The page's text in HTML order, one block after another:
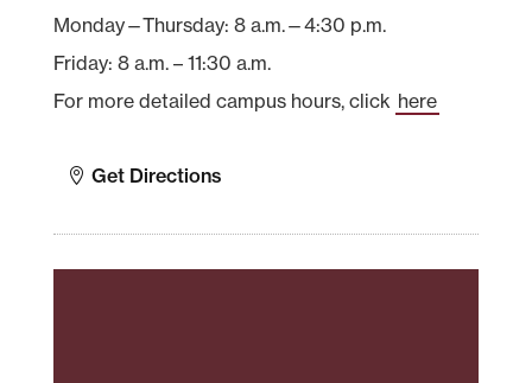
Monday—Thursday: 8 a.m.—4:30 p.m.
Friday: 8 a.m. – 11:30 a.m.
For more detailed campus hours, click here
Get Directions